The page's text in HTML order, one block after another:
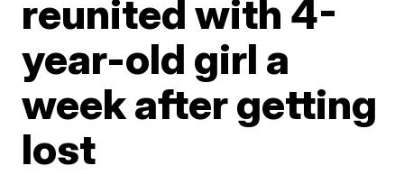
reunited with 4-
year-old girl a
week after getting
lost